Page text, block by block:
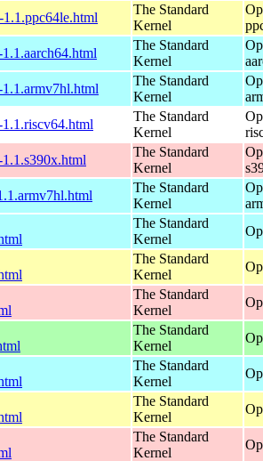
The Standard
Kernel
The Standard
Kernel
The Standard
Kernel
The Standard
Kernel
The Standard
Kernel
The Standard
Kernel
The Standard
Kernel
The Standard
Kernel
The Standard
Kernel
The Standard
Kernel
The Standard
Kernel
The Standard
Kernel
The Standard
Kernel